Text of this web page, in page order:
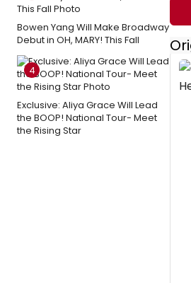
Bowen Yang Will Make Broadway
Debut in OH, MARY! This Fall
4
Exclusive: Aliya Grace Will Lead
the BOOP! National Tour- Meet
the Rising Star